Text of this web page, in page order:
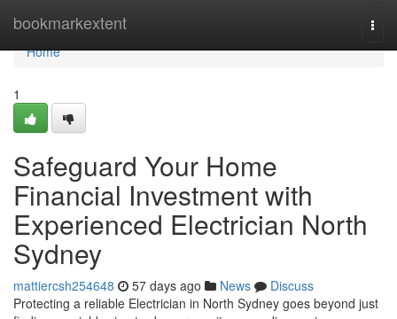
bookmarkextent
Home
Home
1
Safeguard Your Home
Financial Investment with
Experienced Electrician North
Sydney
mattiercsh254648 57 days ago News
Discuss
Protecting a reliable Electrician in North Sydney goes beyond just